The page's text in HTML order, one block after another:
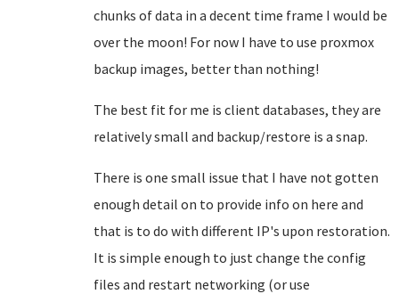
chunks of data in a decent time frame I would be
over the moon! For now I have to use proxmox
backup images, better than nothing!
The best fit for me is client databases, they are
relatively small and backup/restore is a snap.
There is one small issue that I have not gotten
enough detail on to provide info on here and
that is to do with different IP's upon restoration.
It is simple enough to just change the config
files and restart networking (or use